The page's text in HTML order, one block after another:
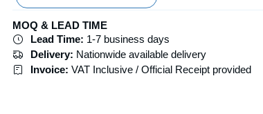
MOQ & LEAD TIME
Lead Time: 1-7 business days
Delivery: Nationwide available delivery
Invoice: VAT Inclusive / Official Receipt provided